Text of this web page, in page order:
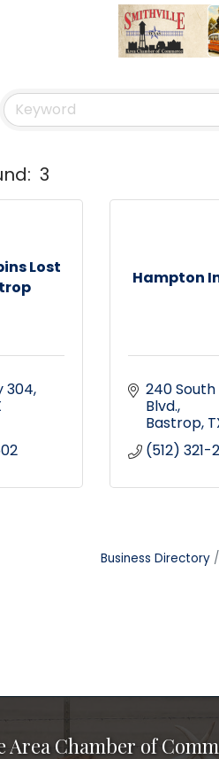
3
Lost
304
Hampton
240
Blvd.
Bastrop
(512) 321-
Business Directory
Area Chamber of